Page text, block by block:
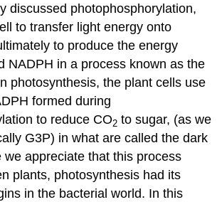
discussed photophosphorylation,
to transfer light energy onto
to produce the energy
NADPH in a process known as the
photosynthesis, the plant cells use
formed during
to reduce CO2 to sugar, (as we
G3P) in what are called the dark
we appreciate that this process
plants, photosynthesis had its
in the bacterial world. In this